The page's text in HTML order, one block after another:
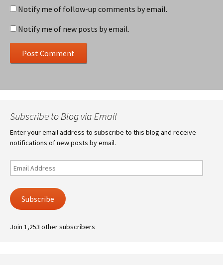
Notify me of follow-up comments by email.
Notify me of new posts by email.
Subscribe to Blog via Email
Enter your email address to subscribe to this blog and receive
notifications of new posts by email.
Email
Address
Subscribe
Join 1,253 other subscribers